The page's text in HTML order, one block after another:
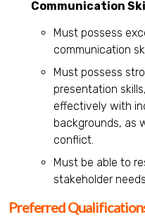
Communication
Must possess
communication
Must possess
presentation
effectively with
backgrounds, as
conflict.
Must be able to
stakeholder
Preferred